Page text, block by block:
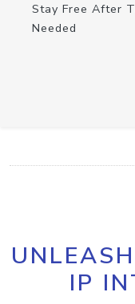
Stay Free After
Needed
IP